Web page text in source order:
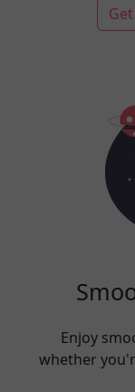
Enjoy
whether